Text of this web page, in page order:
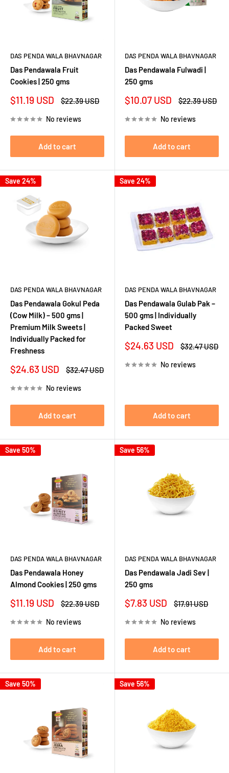
DAS PENDA WALA BHAVNAGAR
Das Pendawala Fruit
Cookies | 250 gms
Sale
$11.19 USD
Regular
$22.39 USD
No reviews
Add to cart
DAS PENDA WALA BHAVNAGAR
Das Pendawala Fulwadi |
250 gms
Sale
$10.07 USD
Regular
$22.39 USD
No reviews
Add to cart
Save 24%
DAS PENDA WALA BHAVNAGAR
Das Pendawala Gokul Peda
(Cow Milk) – 500 gms |
Premium Milk Sweets |
Individually Packed for
Freshness
Sale
$24.63 USD
Regular
$32.47 USD
No reviews
Add to cart
Save 24%
DAS PENDA WALA BHAVNAGAR
Das Pendawala Gulab Pak –
500 gms | Individually
Packed Sweet
Sale
$24.63 USD
Regular
$32.47 USD
No reviews
Add to cart
Save 50%
DAS PENDA WALA BHAVNAGAR
Das Pendawala Honey
Almond Cookies | 250 gms
Sale
$11.19 USD
Regular
$22.39 USD
No reviews
Add to cart
Save 56%
DAS PENDA WALA BHAVNAGAR
Das Pendawala Jadi Sev |
250 gms
Sale
$7.83 USD
Regular
$17.91 USD
No reviews
Add to cart
Save 50% Save 56%